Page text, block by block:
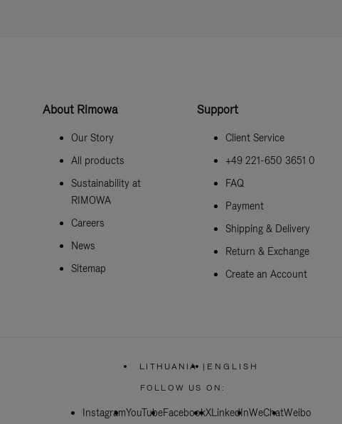
About Rimowa
Our Story
All products
Sustainability at
RIMOWA
Careers
News
Sitemap
Support
Client Service
+49 221-650 3651 0
FAQ
Payment
Shipping & Delivery
Return & Exchange
Create an Account
LITHUANIA
PLEASE
SELECT
COUNTRY
| ENGLISH
FOLLOW US ON:
InstagramYouTubeFacebookXLinkedInWeChatWeibo